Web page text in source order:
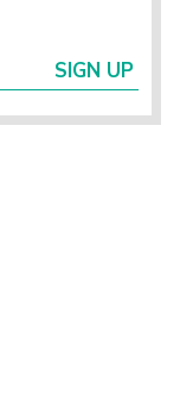
SIGN UP